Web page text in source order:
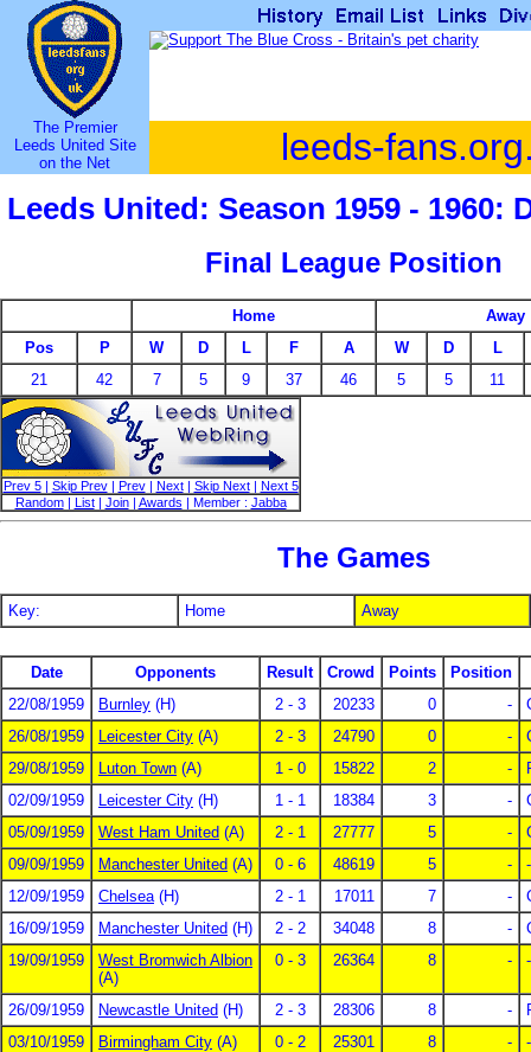
The Premier
Leeds United Site
on the Net
leeds-
Leeds United: Season 1959 - 1960:
Final League Position
Home
Away
Pos
P W D L F A W D
L
21
42 7 5 9 37 46 5 5 11
Prev 5| Skip Prev| Prev| Next| Skip Next|
Next 5
Random| List| Join| Awards | Member : Jabba
The Games
Key: Home Away
Date Opponents Result Crowd Points
Position
22/08/1959
Burnley (H) 2 - 3 20233 0 -
26/08/1959
Leicester City (A) 2 - 3 24790 0 -
29/08/1959
Luton Town (A) 1 - 0 15822 2 -
02/09/1959
Leicester City (H) 1 - 1 18384 3 -
05/09/1959
West Ham United (A) 2 - 1 27777 5 -
09/09/1959
Manchester United (A) 0 - 6 48619 5 -
-
12/09/1959
Chelsea (H) 2 - 1 17011 7 -
16/09/1959
Manchester United (H) 2 - 2 34048 8 -
19/09/1959
West Bromwich Albion
(A)
0 - 3 26364 8 - -
26/09/1959 Newcastle United (H) 2 - 3 28306 8 -
03/10/1959
Birmingham City (A) 0 - 2 25301 8 -
-